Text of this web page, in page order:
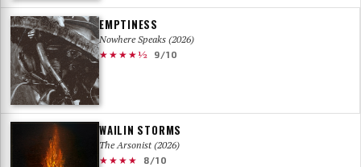
EMPTINESS
Nowhere Speaks (2026)
★★★★½
9/10
WAILIN STORMS
The Arsonist (2026)
★★★★
8/10